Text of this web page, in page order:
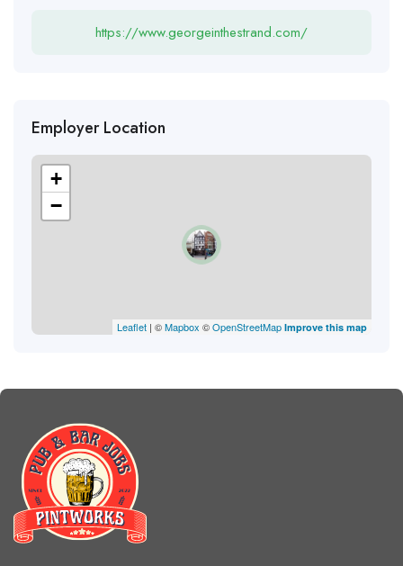
https://www.georgeinthestrand.com/
Employer Location
+
−
Leaflet | ©Mapbox ©OpenStreetMap Improve this map